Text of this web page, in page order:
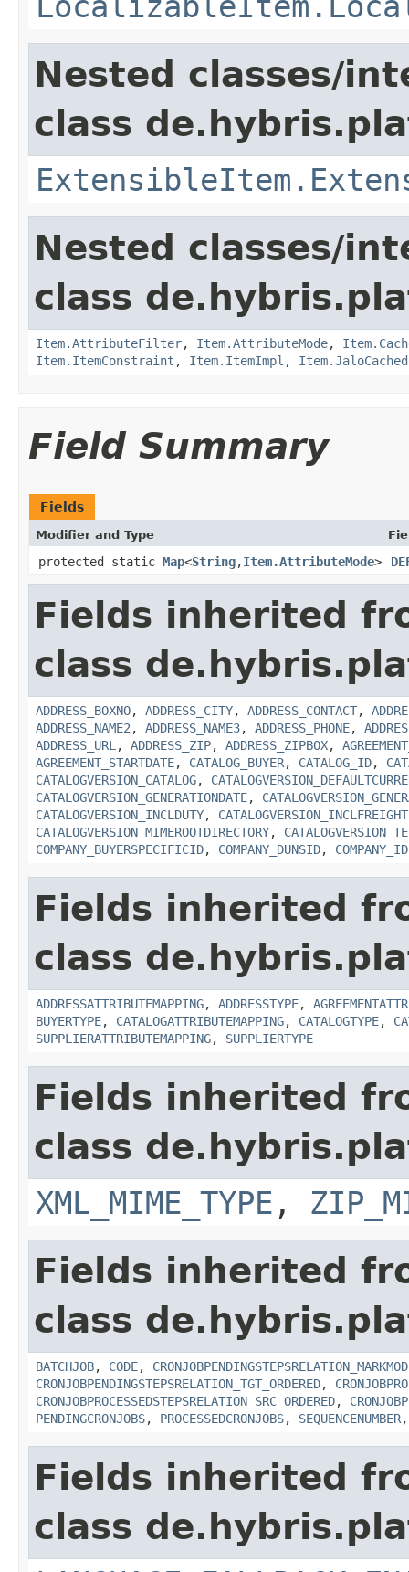
Nested classes/
class
Nested classes/
class
Item.AttributeFilter, Item.AttributeMode,
Item.ItemConstraint , Item.ItemImpl ,
Field Summary
Fields
Modifier and Type
protected static Map<String,Item.AttributeMode>
Fields inherited
class
ADDRESS_BOXNO, ADDRESS_CITY, ADDRESS_CONTACT,
ADDRESS_NAME2 , ADDRESS_NAME3, ADDRESS_PHONE,
ADDRESS_URL , ADDRESS_ZIP, ADDRESS_ZIPBOX,
AGREEMENT_STARTDATE, CATALOG_BUYER, CATALOG_ID,
CATALOGVERSION_CATALOG,
CATALOGVERSION_GENERATIONDATE,
CATALOGVERSION_INCLDUTY, CATALOGVERSION_INCLFREIGHT
CATALOGVERSION_MIMEROOTDIRECTORY,
COMPANY_BUYERSPECIFICID, COMPANY_DUNSID, COMPANY_ID
Fields inherited
class
ADDRESSATTRIBUTEMAPPING, ADDRESSTYPE,
BUYERTYPE, CATALOGATTRIBUTEMAPPING, CATALOGTYPE,
SUPPLIERATTRIBUTEMAPPING, SUPPLIERTYPE
Fields inherited
class
XML_MIME_TYPE ,
Fields inherited
class
BATCHJOB, CODE,
CRONJOBPENDINGSTEPSRELATION_TGT_ORDERED,
CRONJOBPROCESSEDSTEPSRELATION_SRC_ORDERED,
PENDINGCRONJOBS, PROCESSEDCRONJOBS, SEQUENCENUMBER
Fields inherited
class